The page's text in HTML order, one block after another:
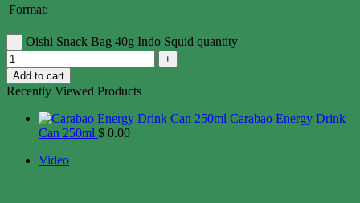
Format:
Oishi Snack Bag 40g Indo Squid quantity
Add to cart
Recently Viewed Products
Carabao Energy Drink
Can 250ml $ 0.00
Video